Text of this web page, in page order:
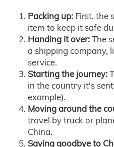
Packing up: First, the
item to keep it safe
Handing it over:The
a shipping company,
service.
Starting the journey:
in the country it's
example).
Moving around the
travel by truck or
China.
Saying goodbye to